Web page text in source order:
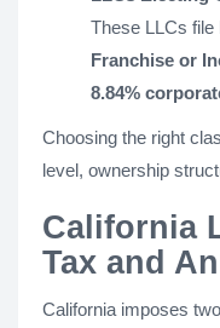
These LLCs file
Franchise or
8.84%
Choosing the right
level, ownership
California
Tax and
California imposes